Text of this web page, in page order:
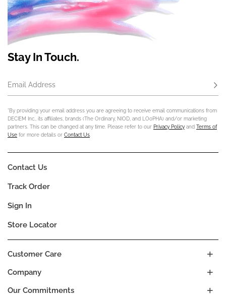
Stay In Touch.
Email Address
*By providing your email address you are agreeing to receive email communications from
DECIEM Inc., its affiliates, brands (The Ordinary, NIOD, and LOoPHA) and/or marketing
partners. This can be changed at any time. Please refer to our Privacy Policy and Terms of
Use for more details or Contact Us
Company
Our Commitments
Customer Care
Contact Us
Track Order
Sign In
Store Locator